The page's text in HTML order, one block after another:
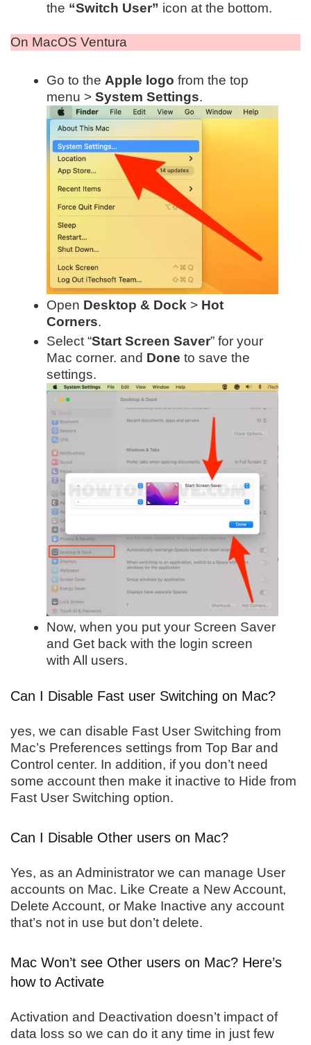
the “Switch User” icon at the bottom.
On MacOS Ventura
Go to the Apple logo from the top
menu > System Settings.
Open Desktop & Dock > Hot
Corners.
Select “Start Screen Saver” for your
Mac corner. and Done to save the
settings.
Now, when you put your Screen Saver
and Get back with the login screen
with All users.
Can I Disable Fast user Switching on Mac?
yes, we can disable Fast User Switching from
Mac’s Preferences settings from Top Bar and
Control center. In addition, if you don’t need
some account then make it inactive to Hide from
Fast User Switching option.
Can I Disable Other users on Mac?
Yes, as an Administrator we can manage User
accounts on Mac. Like Create a New Account,
Delete Account, or Make Inactive any account
that’s not in use but don’t delete.
Mac Won’t see Other users on Mac? Here’s
how to Activate
Activation and Deactivation doesn’t impact of
data loss so we can do it any time in just few